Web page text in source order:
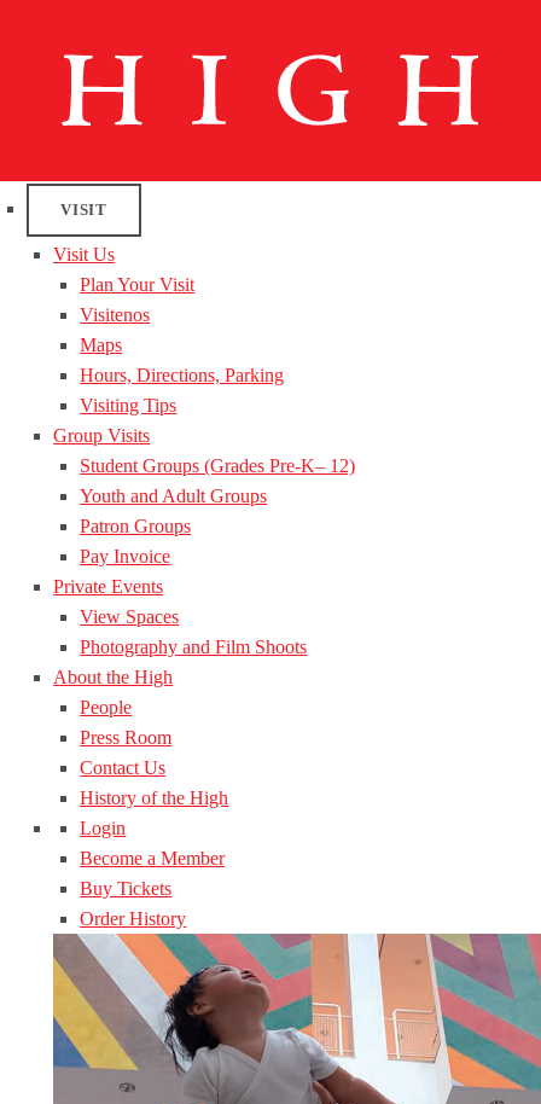
VISIT
Visit Us
Plan Your Visit
Visitenos
Maps
Hours, Directions, Parking
Visiting Tips
Group Visits
Student Groups (Grades Pre-K– 12)
Youth and Adult Groups
Patron Groups
Pay Invoice
Private Events
View Spaces
Photography and Film Shoots
About the High
People
Press Room
Contact Us
History of the High
Login
Become a Member
Buy Tickets
Order History